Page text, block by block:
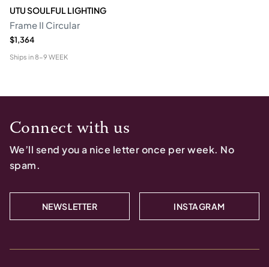
UTU SOULFUL LIGHTING
Frame II Circular
$1,364
Ships in8-9 WEEK
Connect with us
We’ll send you a nice letter once per week. No
spam.
NEWSLETTER INSTAGRAM